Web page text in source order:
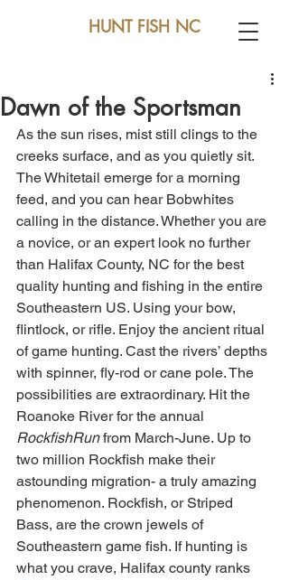
HUNT FISH NC
Dawn of the Sportsman
As the sun rises, mist still clings to the
creeks surface, and as you quietly sit.
The Whitetail emerge for a morning
feed, and you can hear Bobwhites
calling in the distance. Whether you are
a novice, or an expert look no further
than Halifax County, NC for the best
quality hunting and fishing in the entire
Southeastern US. Using your bow,
flintlock, or rifle. Enjoy the ancient ritual
of game hunting. Cast the rivers’ depths
with spinner, fly-rod or cane pole. The
possibilities are extraordinary. Hit the
Roanoke River for the annual
RockfishRun from March-June. Up to
two million Rockfish make their
astounding migration- a truly amazing
phenomenon. Rockfish, or Striped
Bass, are the crown jewels of
Southeastern game fish. If hunting is
what you crave, Halifax county ranks